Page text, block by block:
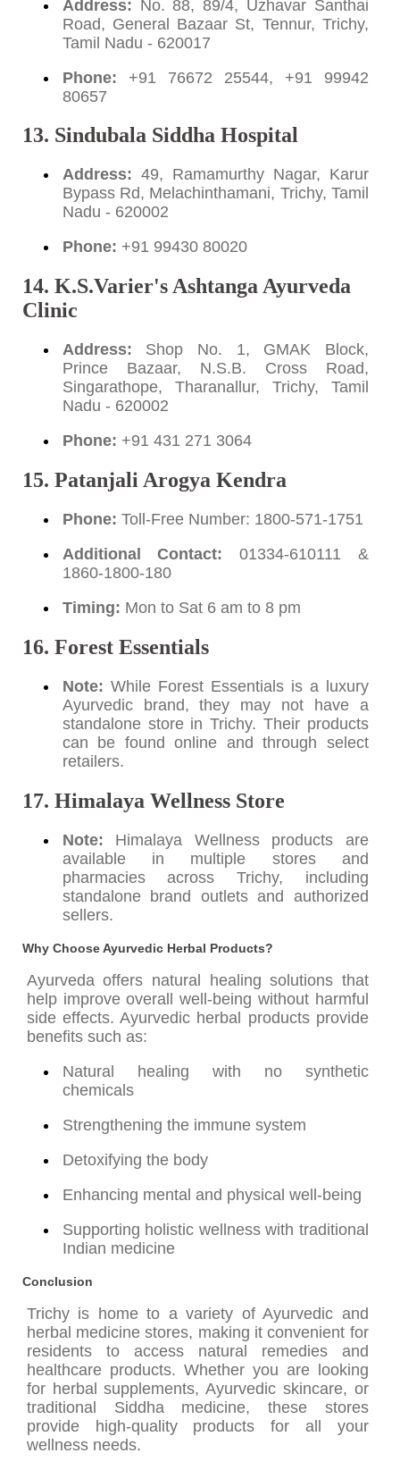
Address: No. 88, 89/4, Uzhavar Santhai
Road, General Bazaar St, Tennur, Trichy,
Tamil Nadu - 620017
Phone: +91 76672 25544, +91 99942
80657
13. Sindubala Siddha Hospital
Address: 49, Ramamurthy Nagar, Karur
Bypass Rd, Melachinthamani, Trichy, Tamil
Nadu - 620002
Phone: +91 99430 80020
14. K.S.Varier's Ashtanga Ayurveda
Clinic
Address: Shop No. 1, GMAK Block,
Prince Bazaar, N.S.B. Cross Road,
Singarathope, Tharanallur, Trichy, Tamil
Nadu - 620002
Phone: +91 431 271 3064
15. Patanjali Arogya Kendra
Phone: Toll-Free Number: 1800-571-1751
Additional Contact: 01334-610111 &
1860-1800-180
Timing: Mon to Sat 6 am to 8 pm
16. Forest Essentials
Note: While Forest Essentials is a luxury
Ayurvedic brand, they may not have a
standalone store in Trichy. Their products
can be found online and through select
retailers.
17. Himalaya Wellness Store
Note: Himalaya Wellness products are
available in multiple stores and
pharmacies across Trichy, including
standalone brand outlets and authorized
sellers.
Why Choose Ayurvedic Herbal Products?
Ayurveda offers natural healing solutions that
help improve overall well-being without harmful
side effects. Ayurvedic herbal products provide
benefits such as:
Natural healing with no synthetic
chemicals
Strengthening the immune system
Detoxifying the body
Enhancing mental and physical well-being
Supporting holistic wellness with traditional
Indian medicine
Conclusion
Trichy is home to a variety of Ayurvedic and
herbal medicine stores, making it convenient for
residents to access natural remedies and
healthcare products. Whether you are looking
for herbal supplements, Ayurvedic skincare, or
traditional Siddha medicine, these stores
provide high-quality products for all your
wellness needs.